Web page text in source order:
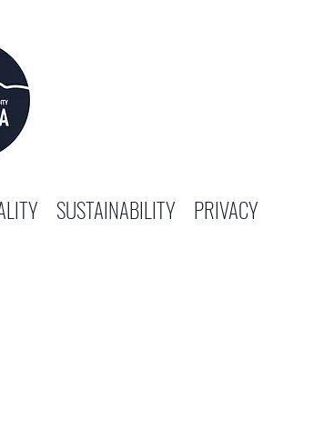
SUSTAINABILITY PRIVACY